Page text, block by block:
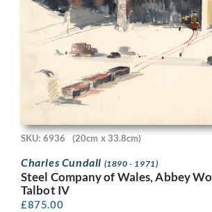
SKU: 6936 (20cm x 33.8cm)
Charles Cundall (1890 - 1971)
Steel Company of Wales, Abbey
Talbot IV
£875.00